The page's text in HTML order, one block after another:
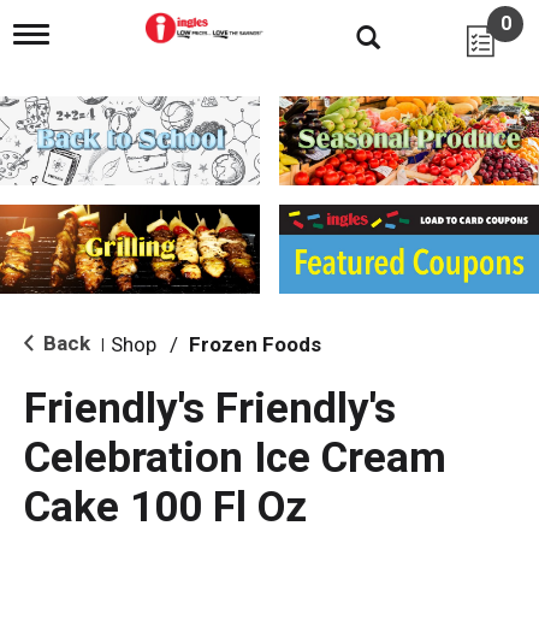
T
g
l
e
n
i
g
a
i
o
0
Back Shop / Frozen Foods
Friendly's Friendly's
Celebration Ice Cream
Cake 100 Fl Oz